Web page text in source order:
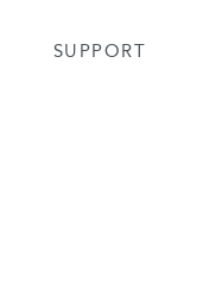
SUPPORT